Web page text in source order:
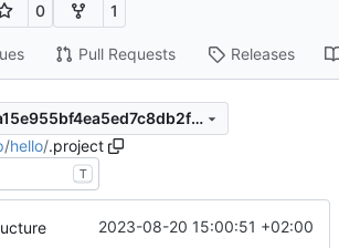
0 1
Pull Requests Releases
ac45dc11a3d4a15e955bf4ea5ed7c8db2f287306
/hello/.project
T
2023-08-20 15:00:51 +02:00